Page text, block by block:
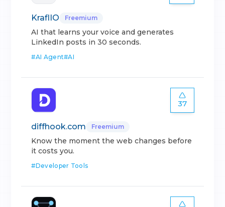
KraflIO Freemium
AI that learns your voice and generates
LinkedIn posts in 30 seconds.
#AI Agent#AI
37
diffhook.com Freemium
Know the moment the web changes before
it costs you.
#Developer Tools